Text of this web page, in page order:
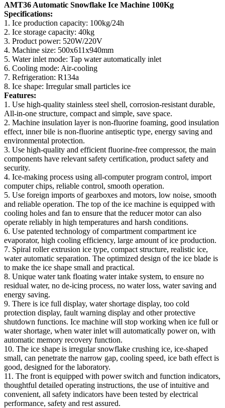
AMT36 Automatic Snowflake Ice Machine 100Kg
Specifications:
1. Ice production capacity: 100kg/24h
2. Ice storage capacity: 40kg
3. Product power: 520W/220V
4. Machine size: 500x611x940mm
5. Water inlet mode: Tap water automatically inlet
6. Cooling mode: Air-cooling
7. Refrigeration: R134a
8. Ice shape: Irregular small particles ice
Features:
1. Use high-quality stainless steel shell, corrosion-resistant durable,
All-in-one structure, compact and simple, save space.
2. Machine insulation layer is non-fluorine foaming, good insulation
effect, inner bile is non-fluorine antiseptic type, energy saving and
environmental protection.
3. Use high-quality and efficient fluorine-free compressor, the main
components have relevant safety certification, product safety and
security.
4. Ice-making process using all-computer program control, import
computer chips, reliable control, smooth operation.
5. Use foreign imports of gearboxes and motors, low noise, smooth
and reliable operation. The top of the ice machine is equipped with
cooling holes and fan to ensure that the reducer motor can also
operate reliably in high temperatures and harsh conditions.
6. Use patented technology of compartment compartment ice
evaporator, high cooling efficiency, large amount of ice production.
7. Spiral roller extrusion ice type, compact structure, realistic ice,
water automatic separation. The optimized design of the ice blade is
to make the ice shape small and practical.
8. Unique water tank floating water intake system, to ensure no
residual water, no de-icing process, no water loss, water saving and
energy saving.
9. There is ice full display, water shortage display, too cold
protection display, fault warning display and other protective
shutdown functions. Ice machine will stop working when ice full or
water shortage, when water inlet will automatically power on, with
automatic memory recovery function.
10. The ice shape is irregular snowflake crushing ice, ice-shaped
small, can penetrate the narrow gap, cooling speed, ice bath effect is
good, designed for the laboratory.
11. The front is equipped with power switch and function indicators,
thoughtful detailed operating instructions, the use of intuitive and
convenient, all safety indicators have been tested by electrical
performance, safety and rest assured.